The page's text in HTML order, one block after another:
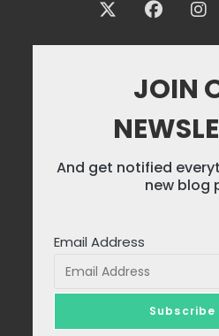
JOIN
And get notified
new blog
Email Address